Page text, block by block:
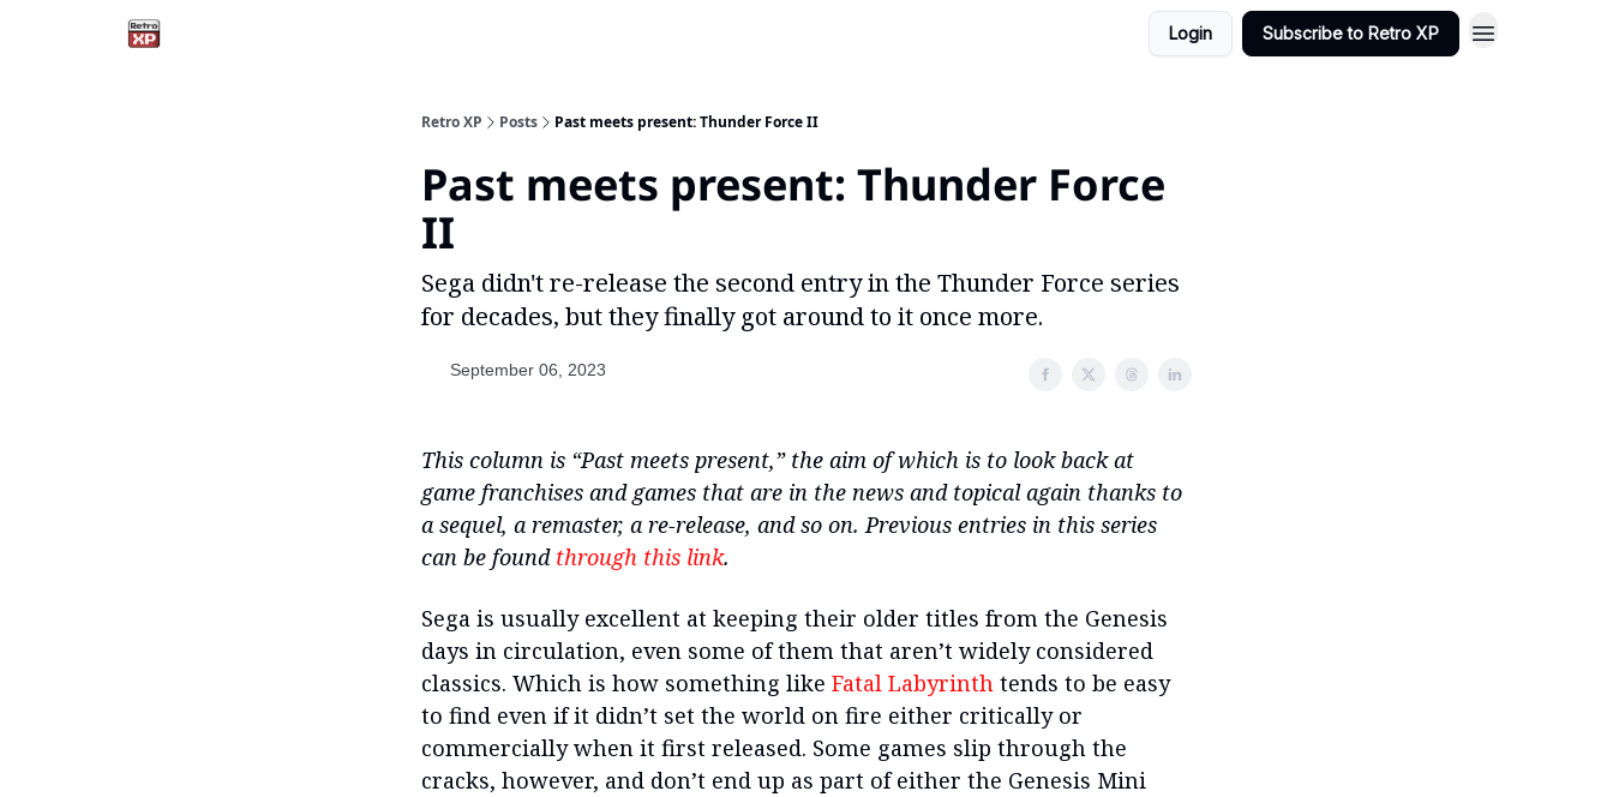
Login Subscribe to Retro XP
Retro XP Posts Past meets present: Thunder Force II
Past meets present: Thunder Force
II
Sega didn't re-release the second entry in the Thunder Force series
for decades, but they finally got around to it once more.
September 06, 2023
This column is “Past meets present,” the aim of which is to look back at
game franchises and games that are in the news and topical again thanks to
a sequel, a remaster, a re-release, and so on. Previous entries in this series
can be found through this link.
Sega is usually excellent at keeping their older titles from the Genesis
days in circulation, even some of them that aren’t widely considered
classics. Which is how something like Fatal Labyrinth tends to be easy
to find even if it didn’t set the world on fire either critically or
commercially when it first released. Some games slip through the
cracks, however, and don’t end up as part of either the Genesis Mini